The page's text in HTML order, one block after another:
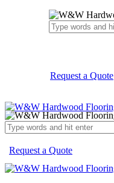
Request a Quote
Request a Quote